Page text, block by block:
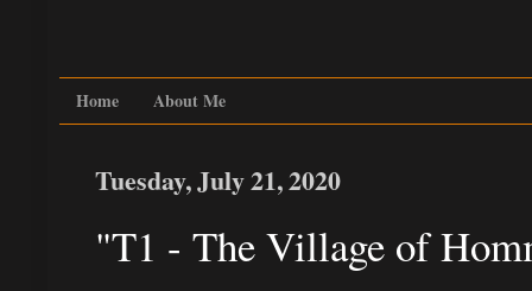
Home About Me
Tuesday, July 21, 2020
"T1 - The Village of